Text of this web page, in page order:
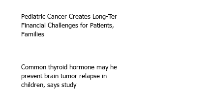
Pediatric Cancer Creates Long-Term
Financial Challenges for Patients,
Families
Common thyroid hormone may help
prevent brain tumor relapse in
children, says study